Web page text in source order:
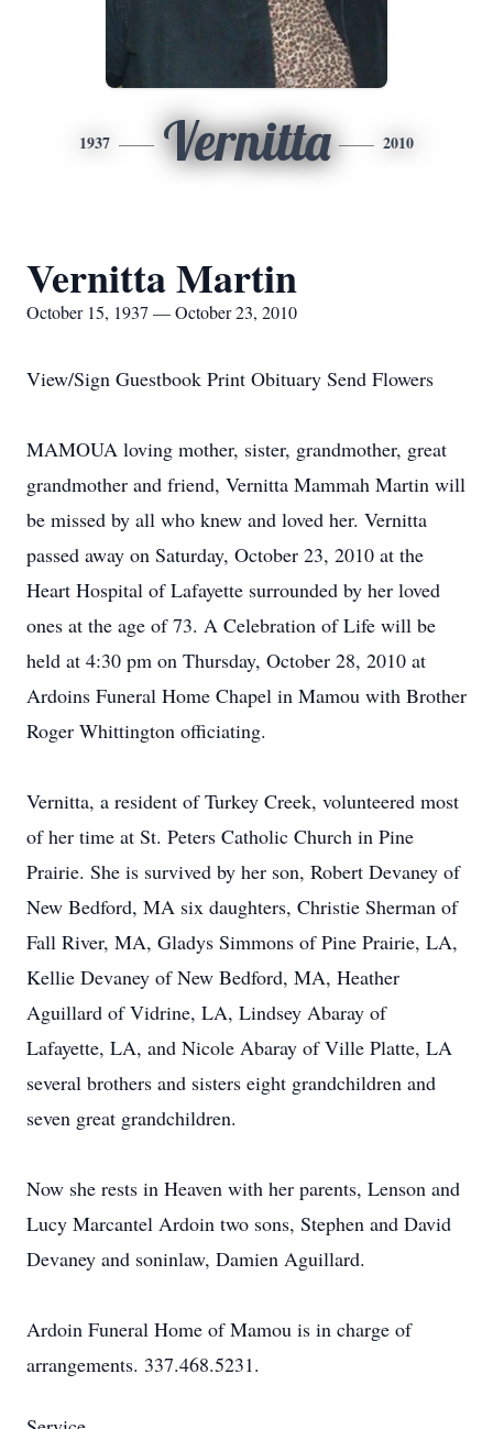
1937 Vernitta 2010
Vernitta Martin
October 15, 1937 — October 23, 2010
View/Sign Guestbook Print Obituary Send Flowers
MAMOUA loving mother, sister, grandmother, great
grandmother and friend, Vernitta Mammah Martin will
be missed by all who knew and loved her. Vernitta
passed away on Saturday, October 23, 2010 at the
Heart Hospital of Lafayette surrounded by her loved
ones at the age of 73. A Celebration of Life will be
held at 4:30 pm on Thursday, October 28, 2010 at
Ardoins Funeral Home Chapel in Mamou with Brother
Roger Whittington officiating.
Vernitta, a resident of Turkey Creek, volunteered most
of her time at St. Peters Catholic Church in Pine
Prairie. She is survived by her son, Robert Devaney of
New Bedford, MA six daughters, Christie Sherman of
Fall River, MA, Gladys Simmons of Pine Prairie, LA,
Kellie Devaney of New Bedford, MA, Heather
Aguillard of Vidrine, LA, Lindsey Abaray of
Lafayette, LA, and Nicole Abaray of Ville Platte, LA
several brothers and sisters eight grandchildren and
seven great grandchildren.
Now she rests in Heaven with her parents, Lenson and
Lucy Marcantel Ardoin two sons, Stephen and David
Devaney and soninlaw, Damien Aguillard.
Ardoin Funeral Home of Mamou is in charge of
arrangements. 337.468.5231.